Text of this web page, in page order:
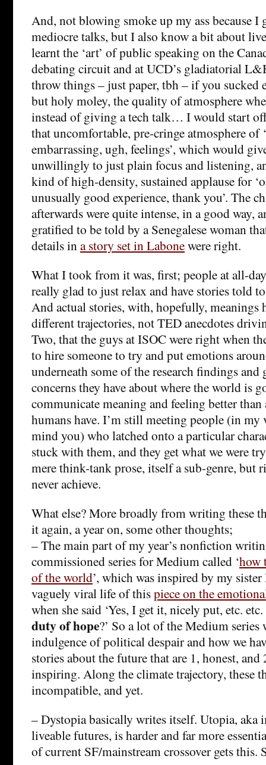
And, not blowing smoke up my ass because I
mediocre talks, but I also know a bit about
learnt the ‘art’ of public speaking on the
debating circuit and at UCD’s gladiatorial
throw things – just paper, tbh – if you sucked
but holy moley, the quality of atmosphere
instead of giving a tech talk… I would start
that uncomfortable, pre-cringe atmosphere of
embarrassing, ugh, feelings’, which would
unwillingly to just plain focus and listening,
kind of high-density, sustained applause for
unusually good experience, thank you’. The
afterwards were quite intense, in a good way,
gratified to be told by a Senegalese woman
details ina story set in Labonewere right.
What I took from it was, first; people at all-
really glad to just relax and have stories told
And actual stories, with, hopefully, meanings
different trajectories, not TED anecdotes
Two, that the guys at ISOC were right when
to hire someone to try and put emotions
underneath some of the research findings and
concerns they have about where the world is
communicate meaning and feeling better
humans have. I’m still meeting people (in
mind you) who latched onto a particular
stuck with them, and they get what we were
mere think-tank prose, itself a sub-genre, but
never achieve.
What else? More broadly from writing these
it again, a year on, some other thoughts;
– The main part of my year’s nonfiction
commissioned series for Medium called ‘how
of the world’, which was inspired by my
vaguely viral life of thispiece on the
when she said ‘Yes, I get it, nicely put, etc.
duty of hope?’ So a lot of the Medium series
indulgence of political despair and how we
stories about the future that are 1, honest, and
inspiring. Along the climate trajectory, these
incompatible, and yet.
– Dystopia basically writes itself. Utopia, aka
liveable futures, is harder and far more
of current SF/mainstream crossover gets this.